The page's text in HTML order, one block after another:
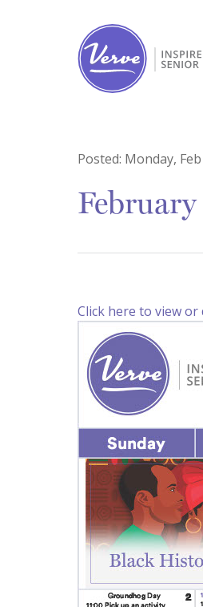
Posted: Monday,
Click here to view